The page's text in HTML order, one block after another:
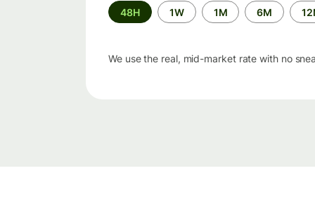
Time
period
48H 1W 1M 6M
We use the real, mid-market rate with no